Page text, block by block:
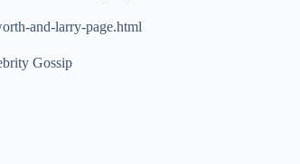
and-larry-page.html
Gossip